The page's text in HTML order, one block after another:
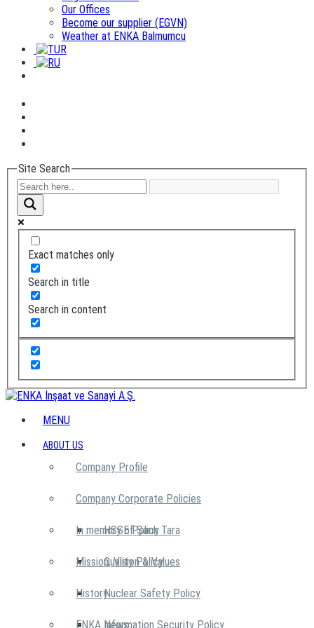
Our Offices
Become our supplier (EGVN)
Weather at ENKA Balmumcu
Site Search
Exact matches only
Search in title
Search in content
MENU
ABOUT US
Company Profile
Company Corporate Policies
HSSE Policy
Quality Policy
Nuclear Safety Policy
Information Security Policy
In memory of Şarık Tara
Mission, Vision & Values
History
ENKA News